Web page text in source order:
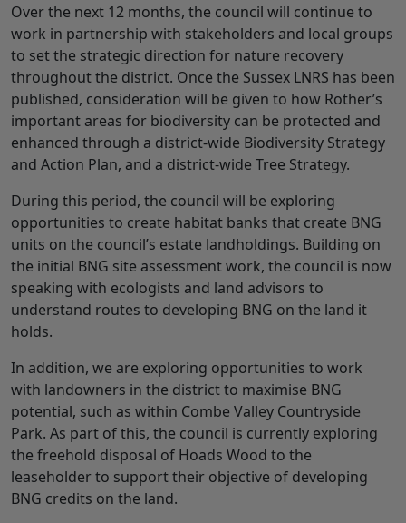
Over the next 12 months, the council will continue to
work in partnership with stakeholders and local groups
to set the strategic direction for nature recovery
throughout the district. Once the Sussex LNRS has been
published, consideration will be given to how Rother’s
important areas for biodiversity can be protected and
enhanced through a district-wide Biodiversity Strategy
and Action Plan, and a district-wide Tree Strategy.
During this period, the council will be exploring
opportunities to create habitat banks that create BNG
units on the council’s estate landholdings. Building on
the initial BNG site assessment work, the council is now
speaking with ecologists and land advisors to
understand routes to developing BNG on the land it
holds.
In addition, we are exploring opportunities to work
with landowners in the district to maximise BNG
potential, such as within Combe Valley Countryside
Park. As part of this, the council is currently exploring
the freehold disposal of Hoads Wood to the
leaseholder to support their objective of developing
BNG credits on the land.